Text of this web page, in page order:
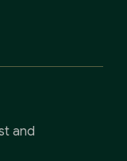
and